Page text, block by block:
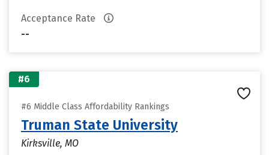
Acceptance Rate
--
#6
#6 Middle Class Affordability Rankings
Truman State University
Kirksville, MO